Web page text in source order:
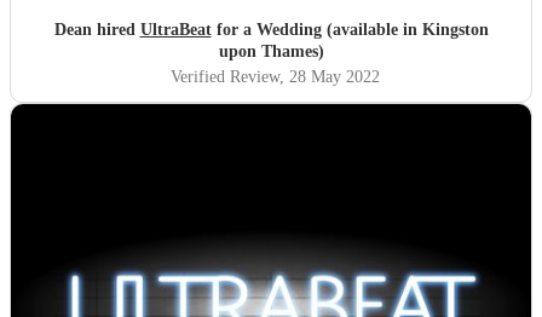
Dean hired UltraBeatfor a Wedding (available in Kingston
upon Thames)
Verified Review, 28 May 2022